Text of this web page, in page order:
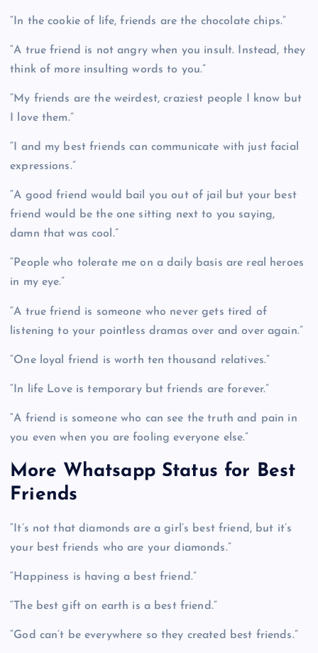
“In the cookie of life, friends are the chocolate chips.”
“A true friend is not angry when you insult. Instead, they
think of more insulting words to you.”
“My friends are the weirdest, craziest people I know but
I love them.”
“I and my best friends can communicate with just facial
expressions.”
“A good friend would bail you out of jail but your best
friend would be the one sitting next to you saying,
damn that was cool.”
“People who tolerate me on a daily basis are real heroes
in my eye.”
“A true friend is someone who never gets tired of
listening to your pointless dramas over and over again.”
“One loyal friend is worth ten thousand relatives.”
“In life Love is temporary but friends are forever.”
“A friend is someone who can see the truth and pain in
you even when you are fooling everyone else.”
More Whatsapp Status for Best
Friends
“It’s not that diamonds are a girl’s best friend, but it’s
your best friends who are your diamonds.”
“Happiness is having a best friend.”
“The best gift on earth is a best friend.”
“God can’t be everywhere so they created best friends.”